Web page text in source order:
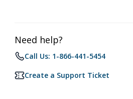
Need help?
Call Us: 1-866-441-5454
Create a Support Ticket